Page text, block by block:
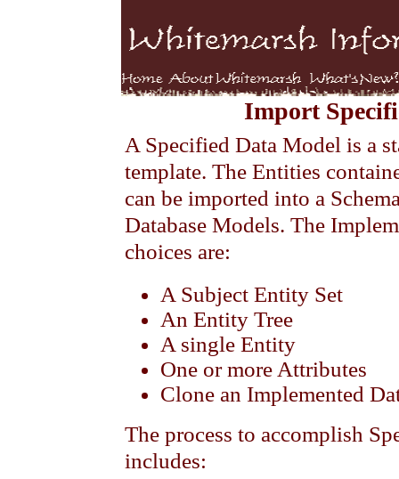
Import
A Specified Data Model is a
template. The Entities
can be imported into a
Database Models. The
choices are:
A Subject Entity Set
An Entity Tree
A single Entity
One or more Attributes
Clone an Implemented
The process to accomplish
includes: